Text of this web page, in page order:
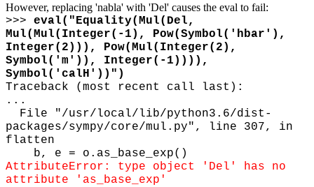
However, replacing 'nabla' with 'Del' causes the eval to fail:
>>> eval("Equality(Mul(Del,
Mul(Mul(Integer(-1), Pow(Symbol('hbar'),
Integer(2))), Pow(Mul(Integer(2),
Symbol('m')), Integer(-1)))),
Symbol('calH'))")
Traceback (most recent call last):
...
File "/usr/local/lib/python3.6/dist-
packages/sympy/core/mul.py", line 307, in
flatten
b, e = o.as_base_exp()
AttributeError: type object 'Del' has no
attribute 'as_base_exp'